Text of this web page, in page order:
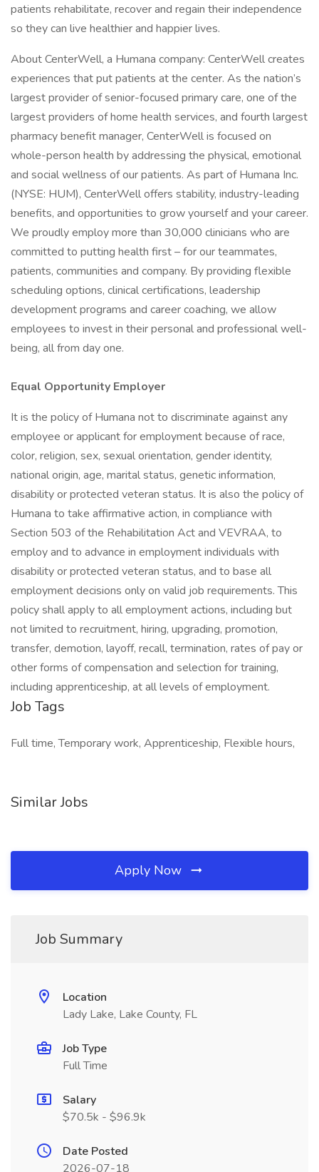
patients rehabilitate, recover and regain their independence
so they can live healthier and happier lives.
About CenterWell, a Humana company: CenterWell creates
experiences that put patients at the center. As the nation’s
largest provider of senior-focused primary care, one of the
largest providers of home health services, and fourth largest
pharmacy benefit manager, CenterWell is focused on
whole-person health by addressing the physical, emotional
and social wellness of our patients. As part of Humana Inc.
(NYSE: HUM), CenterWell offers stability, industry-leading
benefits, and opportunities to grow yourself and your career.
We proudly employ more than 30,000 clinicians who are
committed to putting health first – for our teammates,
patients, communities and company. By providing flexible
scheduling options, clinical certifications, leadership
development programs and career coaching, we allow
employees to invest in their personal and professional well-
being, all from day one.
Equal Opportunity Employer
It is the policy of Humana not to discriminate against any
employee or applicant for employment because of race,
color, religion, sex, sexual orientation, gender identity,
national origin, age, marital status, genetic information,
disability or protected veteran status. It is also the policy of
Humana to take affirmative action, in compliance with
Section 503 of the Rehabilitation Act and VEVRAA, to
employ and to advance in employment individuals with
disability or protected veteran status, and to base all
employment decisions only on valid job requirements. This
policy shall apply to all employment actions, including but
not limited to recruitment, hiring, upgrading, promotion,
transfer, demotion, layoff, recall, termination, rates of pay or
other forms of compensation and selection for training,
including apprenticeship, at all levels of employment.
Job Tags
Full time, Temporary work, Apprenticeship, Flexible hours,
Similar Jobs
Apply Now
Job Summary
Location
Lady Lake, Lake County, FL
Job Type
Full Time
Salary
$70.5k - $96.9k
Date Posted
2026-07-18